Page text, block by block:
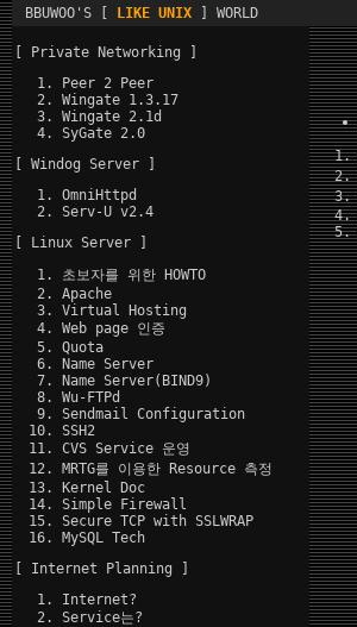
BBUWOO'S [ LIKE UNIX ] WORLD
[ Private Networking ]
Peer 2 Peer
Wingate 1.3.17
Wingate 2.1d
SyGate 2.0
[ Windog Server ]
OmniHttpd
Serv-U v2.4
[ Linux Server ]
초보자를 위한 HOWTO
Apache
Virtual Hosting
Web page 인증
Quota
Name Server
Name Server(BIND9)
Wu-FTPd
Sendmail Configuration
SSH2
CVS Service 운영
MRTG를 이용한 Resource 측정
Kernel Doc
Simple Firewall
Secure TCP with SSLWRAP
MySQL Tech
[ Internet Planning ]
Internet?
Service는?